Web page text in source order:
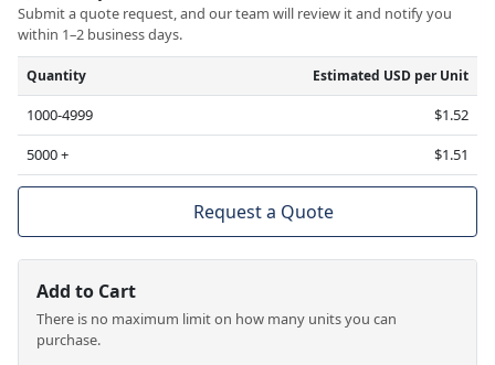
Submit a quote request, and our team will review it and notify you
within 1–2 business days.
Quantity Estimated USD per Unit
1000-4999
$1.52
5000 +
$1.51
Request a Quote
Add to Cart
There is no maximum limit on how many units you can
purchase.